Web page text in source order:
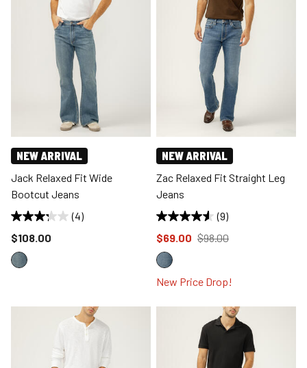
NEW ARRIVAL
Jack Relaxed Fit Wide
Bootcut Jeans
(4)
Price reduced to
$108.00
NEW ARRIVAL
Zac Relaxed Fit Straight Leg
Jeans
(9)
Price reduced to
$69.00 from
$98.00
New Price Drop!